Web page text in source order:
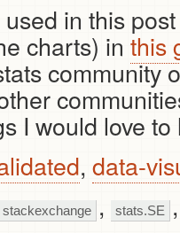
used in this
charts) in this
community
I would love
, data-
stackexchange , stats.SE